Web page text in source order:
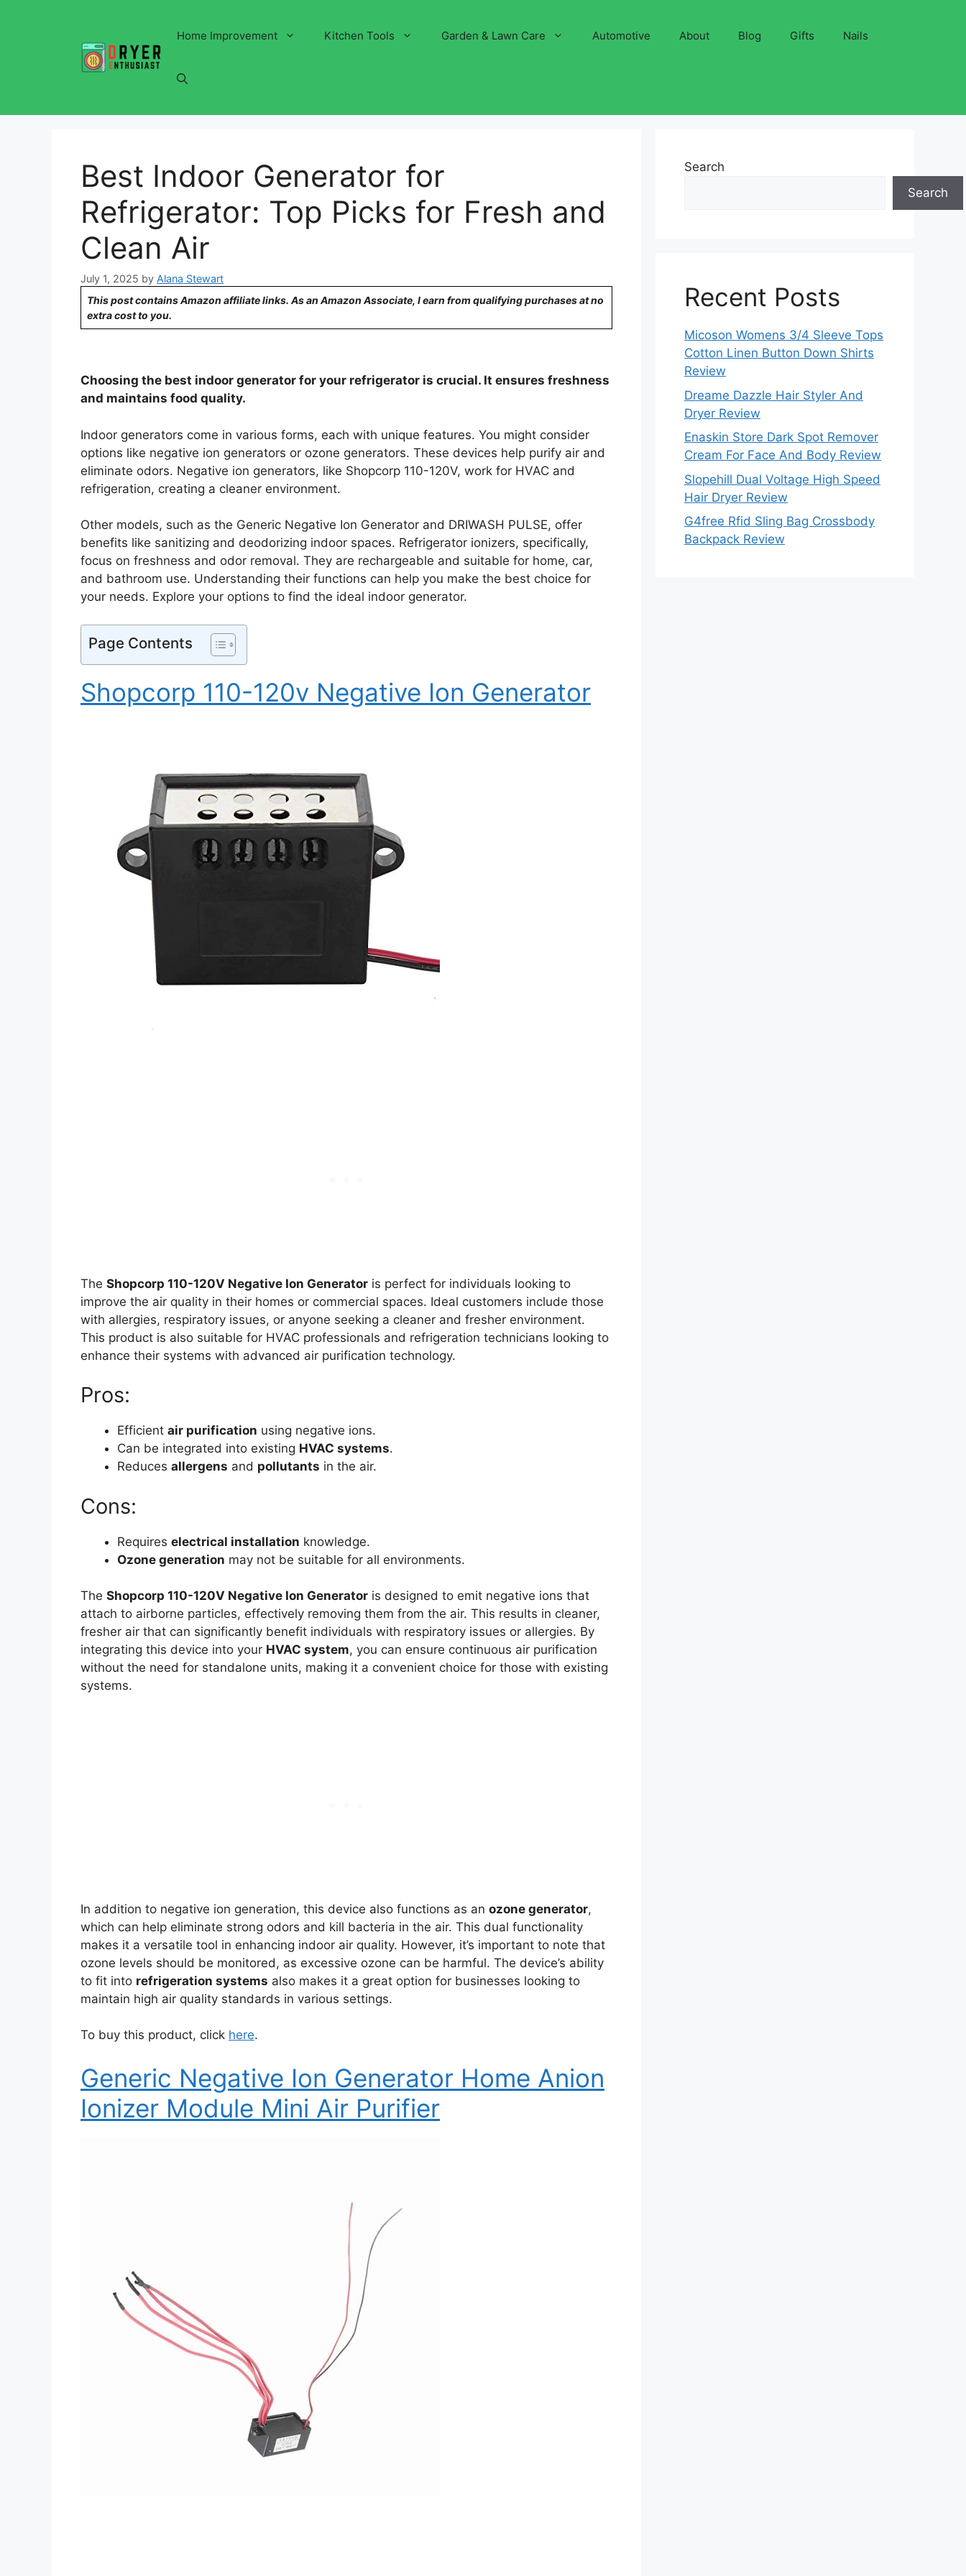
Home Improvement Kitchen Tools Garden & Lawn Care Automotive About Blog Gifts Nails
Best Indoor Generator for
Refrigerator: Top Picks for Fresh and
Clean Air
July 1, 2025 by Alana Stewart
This post contains Amazon affiliate links. As an Amazon Associate, I earn from qualifying purchases at no
extra cost to you.
Choosing the best indoor generator for your refrigerator is crucial. It ensures freshness
and maintains food quality.
Indoor generators come in various forms, each with unique features. You might consider
options like negative ion generators or ozone generators. These devices help purify air and
eliminate odors. Negative ion generators, like Shopcorp 110-120V, work for HVAC and
refrigeration, creating a cleaner environment.
Other models, such as the Generic Negative Ion Generator and DRIWASH PULSE, offer
benefits like sanitizing and deodorizing indoor spaces. Refrigerator ionizers, specifically,
focus on freshness and odor removal. They are rechargeable and suitable for home, car,
and bathroom use. Understanding their functions can help you make the best choice for
your needs. Explore your options to find the ideal indoor generator.
Page Contents
Shopcorp 110-120v Negative Ion Generator
The Shopcorp 110-120V Negative Ion Generator is perfect for individuals looking to
improve the air quality in their homes or commercial spaces. Ideal customers include those
with allergies, respiratory issues, or anyone seeking a cleaner and fresher environment.
This product is also suitable for HVAC professionals and refrigeration technicians looking to
enhance their systems with advanced air purification technology.
Pros:
Efficient air purification using negative ions.
Can be integrated into existing HVAC systems.
Reduces allergens and pollutants in the air.
Cons:
Requires electrical installation knowledge.
Ozone generation may not be suitable for all environments.
The Shopcorp 110-120V Negative Ion Generator is designed to emit negative ions that
attach to airborne particles, effectively removing them from the air. This results in cleaner,
fresher air that can significantly benefit individuals with respiratory issues or allergies. By
integrating this device into your HVAC system, you can ensure continuous air purification
without the need for standalone units, making it a convenient choice for those with existing
systems.
In addition to negative ion generation, this device also functions as an ozone generator,
which can help eliminate strong odors and kill bacteria in the air. This dual functionality
makes it a versatile tool in enhancing indoor air quality. However, it’s important to note that
ozone levels should be monitored, as excessive ozone can be harmful. The device’s ability
to fit into refrigeration systems also makes it a great option for businesses looking to
maintain high air quality standards in various settings.
To buy this product, click here.
Generic Negative Ion Generator Home Anion
Ionizer Module Mini Air Purifier
Search
Search
Recent Posts
Micoson Womens 3/4 Sleeve Tops
Cotton Linen Button Down Shirts
Review
Dreame Dazzle Hair Styler And
Dryer Review
Enaskin Store Dark Spot Remover
Cream For Face And Body Review
Slopehill Dual Voltage High Speed
Hair Dryer Review
G4free Rfid Sling Bag Crossbody
Backpack Review